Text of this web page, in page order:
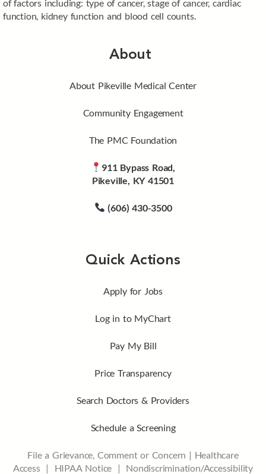
of factors including: type of cancer, stage of cancer, cardiac
function, kidney function and blood cell counts.
About
About Pikeville Medical Center
Community Engagement
The PMC Foundation
911 Bypass Road,
Pikeville, KY 41501
(606) 430-3500
Quick Actions
Apply for Jobs
Log in to MyChart
Pay My Bill
Price Transparency
Search Doctors & Providers
Schedule a Screening
File a Grievance, Comment or Concern | Healthcare
Access| HIPAA Notice | Nondiscrimination/Accessibility